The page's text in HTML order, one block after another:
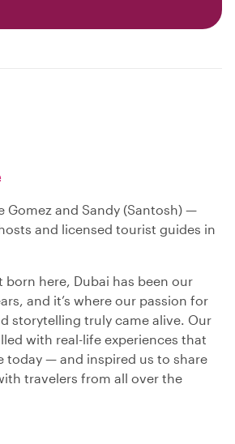
Gomez and Sandy (Santosh) —
and licensed tourist guides in
born here, Dubai has been our
and it’s where our passion for
storytelling truly came alive. Our
with real-life experiences that
today — and inspired us to share
travelers from all over the